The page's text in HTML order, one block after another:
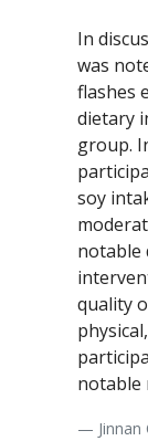
In
was
flashes
dietary
group.
soy
notable
quality
notable
— Jinnan